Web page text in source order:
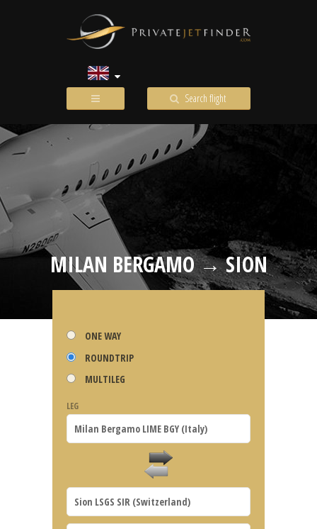
Search flight
MILAN BERGAMO → SION
ONE WAY
ROUNDTRIP
MULTILEG
LEG